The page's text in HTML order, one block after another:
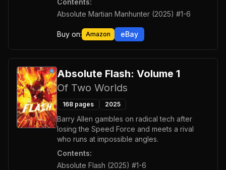
Contents:
Absolute Martian Manhunter (2025) #1-6
Buy on: Amazon eBay
Absolute Flash: Volume 1
Of Two Worlds
168 pages 2025
Barry Allen gambles on radical tech after
losing the Speed Force and meets a rival
who runs at impossible angles.
Contents:
Absolute Flash (2025) #1-6